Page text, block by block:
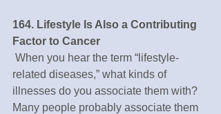
164. Lifestyle Is Also a Contributing
Factor to Cancer
related diseases,” what kinds of
illnesses do you associate them with?
Many people probably associate them